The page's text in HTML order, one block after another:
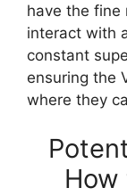
have the fine
interact with
constant
ensuring the
where they